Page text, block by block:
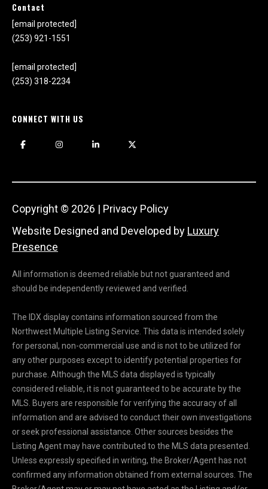
Contact
[email protected]
(253) 921-1551
[email protected]
(253) 318-2234
CONNECT WITH US
Website Designed and Developed by Luxury
Presence
Copyright © 2026 | Privacy Policy
All information is deemed reliable but not guaranteed and
should be independently reviewed and verified.
The IDX display contains information sourced from the
Northwest Multiple Listing Service. This data is intended solely
for personal, non-commercial use and is not to be utilized for
any other purposes except to identify potential properties for
purchase. Although the MLS data displayed is typically
considered reliable, it is not guaranteed to be accurate by the
MLS. Buyers are responsible for verifying the accuracy of all
information and are advised to conduct their own investigations
or seek professional assistance. Other sources besides the
Listing Agent may have contributed to the MLS data presented.
Unless expressly specified in writing, the Broker/Agent has not
confirmed any information obtained from external sources. The